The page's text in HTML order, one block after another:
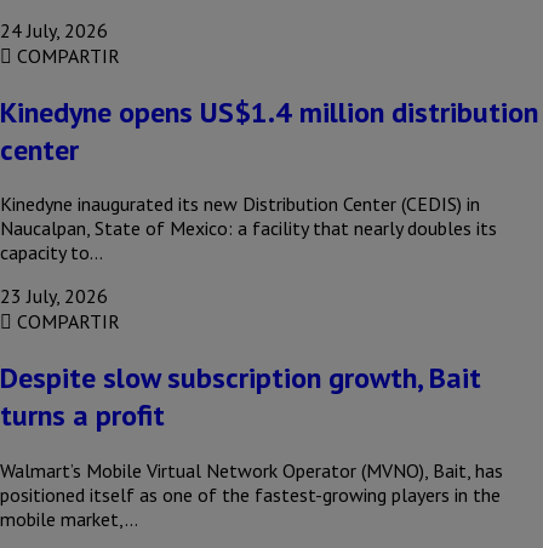
24 July, 2026
COMPARTIR
Kinedyne opens US$1.4 million distribution
center
Kinedyne inaugurated its new Distribution Center (CEDIS) in
Naucalpan, State of Mexico: a facility that nearly doubles its
capacity to…
23 July, 2026
COMPARTIR
Despite slow subscription growth, Bait
turns a profit
Walmart’s Mobile Virtual Network Operator (MVNO), Bait, has
positioned itself as one of the fastest-growing players in the
mobile market,…